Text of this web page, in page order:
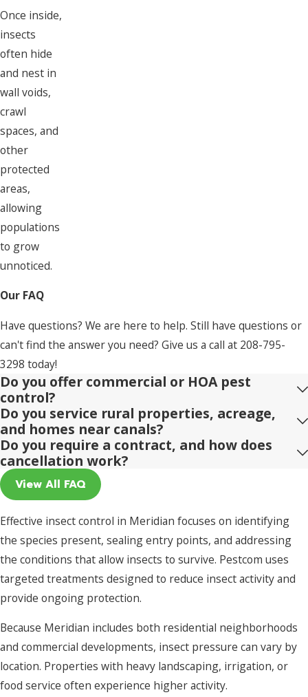
Once inside,
insects
often hide
and nest in
wall voids,
crawl
spaces, and
other
protected
areas,
allowing
populations
to grow
unnoticed.
Our FAQ
Have questions? We are here to help. Still have questions or
can't find the answer you need? Give us a call at 208-795-
3298 today!
Do you offer commercial or HOA pest
control?
Do you service rural properties, acreage,
and homes near canals?
Do you require a contract, and how does
cancellation work?
View All FAQ
Effective insect control in Meridian focuses on identifying
the species present, sealing entry points, and addressing
the conditions that allow insects to survive. Pestcom uses
targeted treatments designed to reduce insect activity and
provide ongoing protection.
Because Meridian includes both residential neighborhoods
and commercial developments, insect pressure can vary by
location. Properties with heavy landscaping, irrigation, or
food service often experience higher activity.